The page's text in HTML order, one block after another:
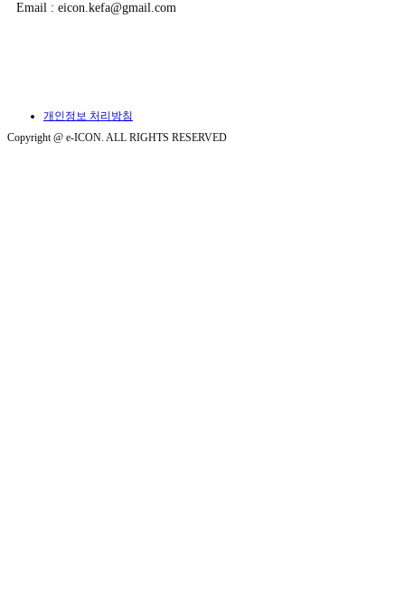
Email : eicon.kefa@gmail.com
개인정보 처리방침
Copyright @ e-ICON. ALL RIGHTS RESERVED